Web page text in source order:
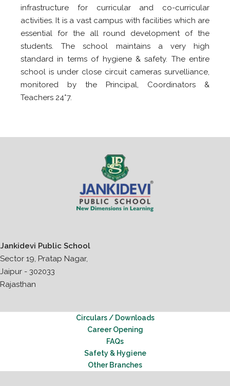
infrastructure for curricular and co-curricular
activities. It is a vast campus with facilities which are
essential for the all round development of the
students. The school maintains a very high
standard in terms of hygiene & safety. The entire
school is under close circuit cameras survelliance,
monitored by the Principal, Coordinators &
Teachers 24*7.
Jankidevi Public School
Sector 19, Pratap Nagar,
Jaipur - 302033
Rajasthan
Circulars / Downloads
Career Opening
FAQs
Safety & Hygiene
Other Branches